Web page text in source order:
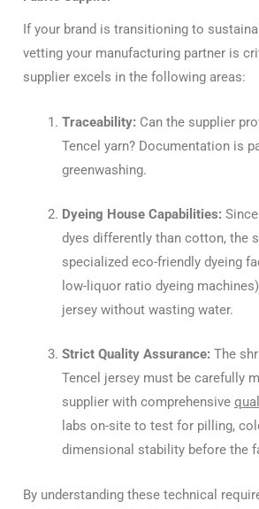
If your brand is transitioning to
vetting your manufacturing partner is
supplier excels in the following areas:
Traceability: Can the supplier
Tencel yarn? Documentation is
greenwashing.
Dyeing House Capabilities:
dyes differently than cotton, the
specialized eco-friendly dyeing
low-liquor ratio dyeing
jersey without wasting water.
Strict Quality Assurance: The
Tencel jersey must be carefully
supplier with comprehensive
labs on-site to test for pilling,
dimensional stability before the
By understanding these technical